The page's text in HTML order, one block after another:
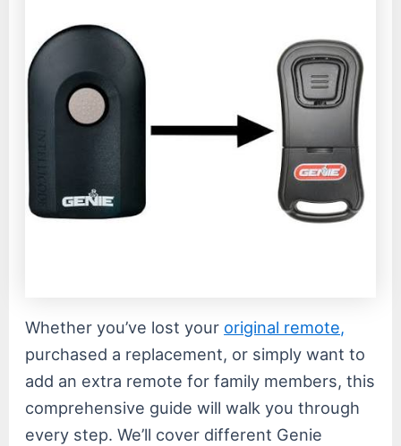
Whether you’ve lost your original remote,
purchased a replacement, or simply want to
add an extra remote for family members, this
comprehensive guide will walk you through
every step. We’ll cover different Genie